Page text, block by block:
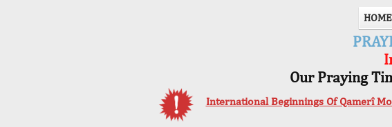
Our Praying
International Beginnings Of Qamerî